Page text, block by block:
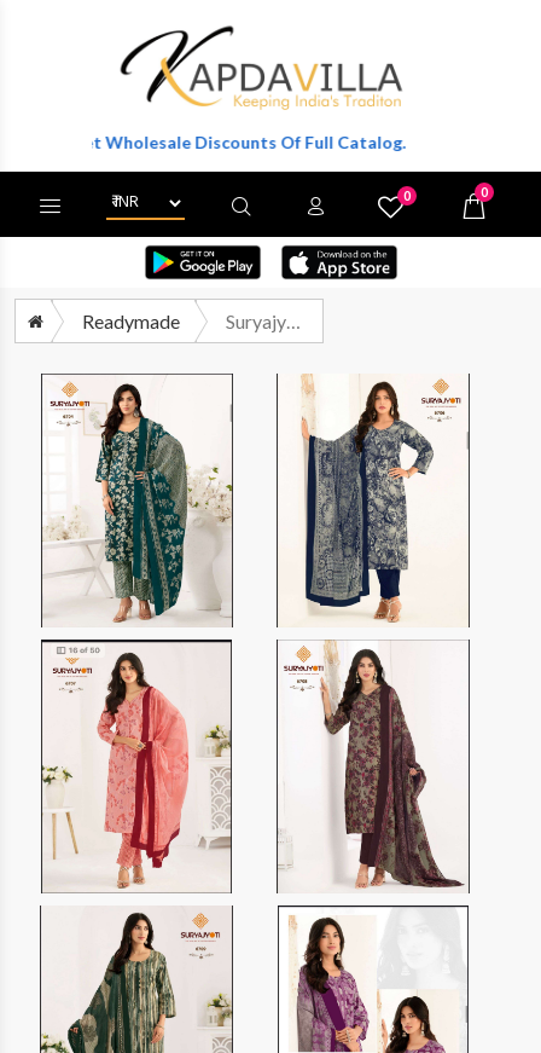
Get Wholesale Discounts Of Full Catalog.
0 0
Readymade Suryajyoti Trendy Cottons Vol 67 Readymade Cotton 3 Piece Pair Exporters